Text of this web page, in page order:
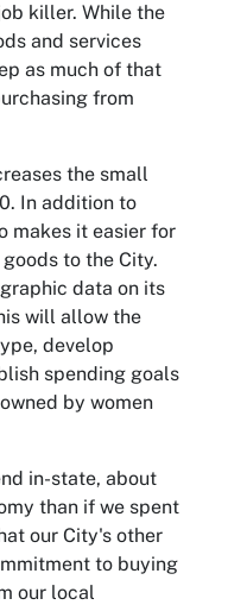
killer. While the
and services
as much of that
from
the small
In addition to
makes it easier for
to the City.
data on its
will allow the
develop
spending goals
by women
in-state, about
than if we spent
our City's other
to buying
our local